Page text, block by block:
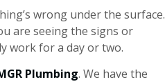
wrong under the surface.
are seeing the signs or
work for a day or two.
Plumbing. We have the